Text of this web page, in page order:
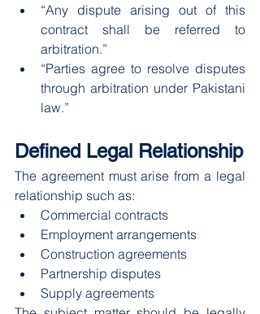
“Any dispute arising out of this
contract shall be referred to
arbitration.”
“Parties agree to resolve disputes
through arbitration under Pakistani
law.”
Defined Legal Relationship
The agreement must arise from a legal
relationship such as:
Commercial contracts
Employment arrangements
Construction agreements
Partnership disputes
Supply agreements